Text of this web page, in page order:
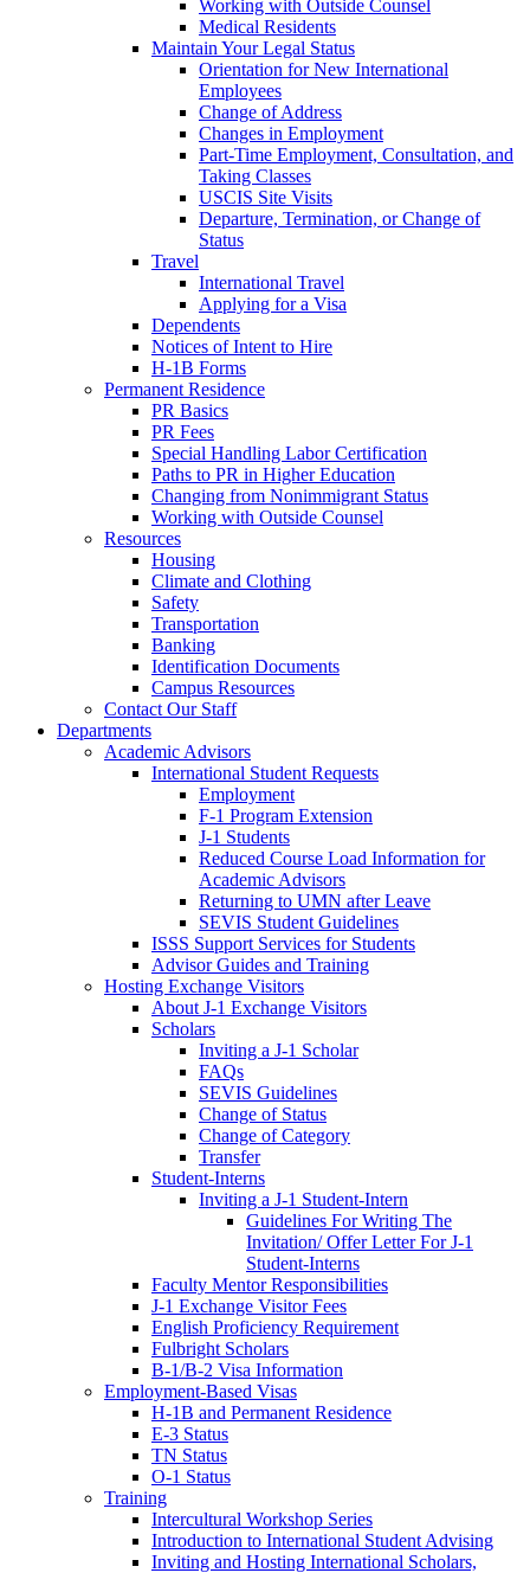
Working with Outside Counsel
Medical Residents
Maintain Your Legal Status
Orientation for New International
Employees
Change of Address
Changes in Employment
Part-Time Employment, Consultation, and
Taking Classes
USCIS Site Visits
Departure, Termination, or Change of
Status
Travel
International Travel
Applying for a Visa
Dependents
Notices of Intent to Hire
H-1B Forms
Permanent Residence
PR Basics
PR Fees
Special Handling Labor Certification
Paths to PR in Higher Education
Changing from Nonimmigrant Status
Working with Outside Counsel
Resources
Housing
Climate and Clothing
Safety
Transportation
Banking
Identification Documents
Campus Resources
Contact Our Staff
Departments
Academic Advisors
International Student Requests
Employment
F-1 Program Extension
J-1 Students
Reduced Course Load Information for
Academic Advisors
Returning to UMN after Leave
SEVIS Student Guidelines
ISSS Support Services for Students
Advisor Guides and Training
Hosting Exchange Visitors
About J-1 Exchange Visitors
Scholars
Inviting a J-1 Scholar
FAQs
SEVIS Guidelines
Change of Status
Change of Category
Transfer
Student-Interns
Inviting a J-1 Student-Intern
Guidelines For Writing The
Invitation/ Offer Letter For J-1
Student-Interns
Faculty Mentor Responsibilities
J-1 Exchange Visitor Fees
English Proficiency Requirement
Fulbright Scholars
B-1/B-2 Visa Information
Employment-Based Visas
H-1B and Permanent Residence
E-3 Status
TN Status
O-1 Status
Training
Intercultural Workshop Series
Introduction to International Student Advising
Inviting and Hosting International Scholars,